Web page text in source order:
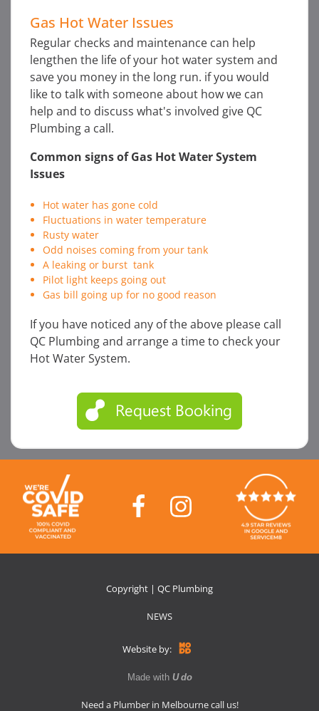
Gas Hot Water Issues
Regular checks and maintenance can help
lengthen the life of your hot water system and
save you money in the long run. if you would
like to talk with someone about how we can
help and to discuss what's involved give QC
Plumbing a call.
Common signs of Gas Hot Water System
Issues
Hot water has gone cold
Fluctuations in water temperature
Rusty water
Odd noises coming from your tank
A leaking or burst tank
Pilot light keeps going out
Gas bill going up for no good reason
If you have noticed any of the above please call
QC Plumbing and arrange a time to check your
Hot Water System.
Copyright | QC Plumbing
NEWS
Website by:
Made with U do
Need a Plumber in Melbourne call us!